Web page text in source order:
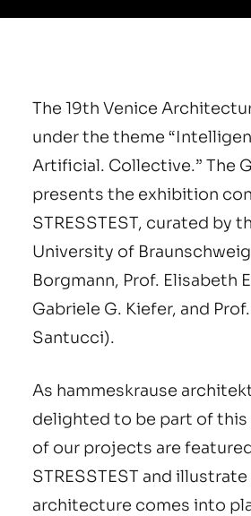
The 19th Venice
under the theme
Artificial. Collective.” The
presents the exhibition
STRESSTEST, curated by
University of
Borgmann, Prof. Elisabeth
Gabriele G. Kiefer, and
Santucci).
As hammeskrause
delighted to be part of this
of our projects are
STRESSTEST and
architecture comes into